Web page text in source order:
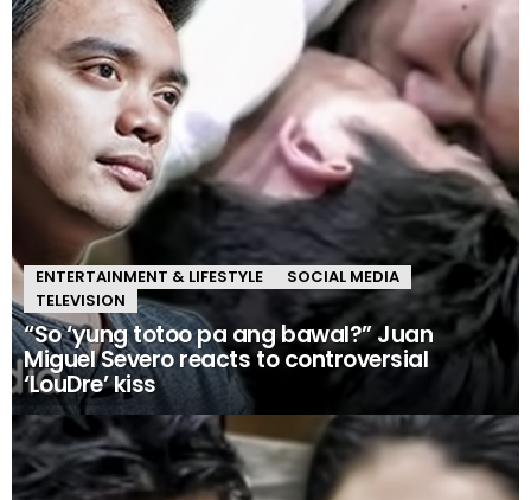
ENTERTAINMENT & LIFESTYLE
SOCIAL MEDIA
TELEVISION
“So ‘yung totoo pa ang bawal?” Juan
Miguel Severo reacts to controversial
‘LouDre’ kiss